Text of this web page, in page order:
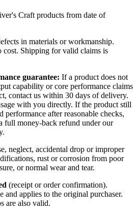
Craft products from date of
in materials or workmanship.
cost. Shipping for valid claims is
guarantee: If a product does not
capability or core performance claims
contact us within 30 days of delivery.
with you directly. If the product still
performance after reasonable checks,
money-back refund under our
neglect, accidental drop or improper
rust or corrosion from poor
or normal wear and tear.
(receipt or order confirmation).
and applies to the original purchaser.
are also valid.